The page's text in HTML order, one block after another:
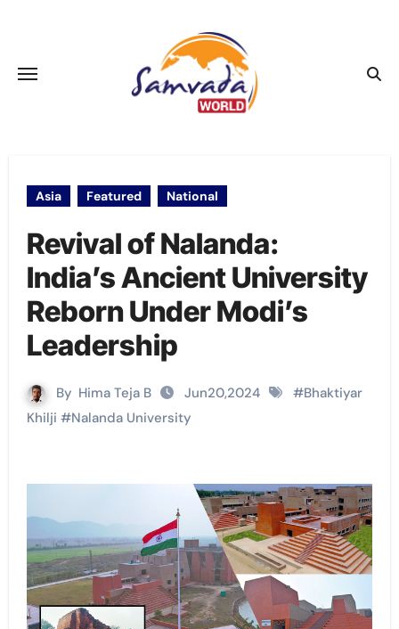
Asia Featured National
Revival of Nalanda:
India’s Ancient University
Reborn Under Modi’s
Leadership
By Hima Teja B Jun20,2024 #Bhaktiyar
Khilji #Nalanda University